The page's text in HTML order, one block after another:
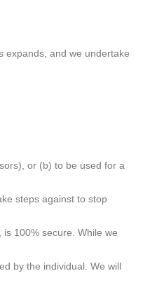
expands, and we undertake
or (b) to be used for a
steps against to stop
100% secure. While we
by the individual. We will